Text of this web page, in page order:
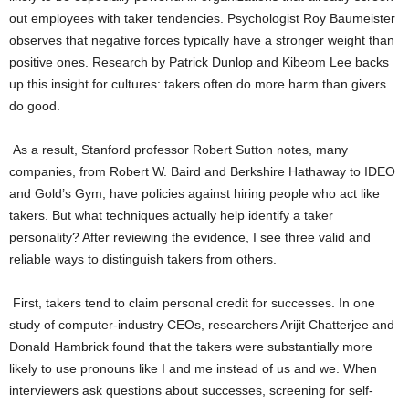
out employees with taker tendencies. Psychologist Roy Baumeister
observes that negative forces typically have a stronger weight than
positive ones. Research by Patrick Dunlop and Kibeom Lee backs
up this insight for cultures: takers often do more harm than givers
do good.
As a result, Stanford professor Robert Sutton notes, many
companies, from Robert W. Baird and Berkshire Hathaway to IDEO
and Gold’s Gym, have policies against hiring people who act like
takers. But what techniques actually help identify a taker
personality? After reviewing the evidence, I see three valid and
reliable ways to distinguish takers from others.
First, takers tend to claim personal credit for successes. In one
study of computer-industry CEOs, researchers Arijit Chatterjee and
Donald Hambrick found that the takers were substantially more
likely to use pronouns like I and me instead of us and we. When
interviewers ask questions about successes, screening for self-